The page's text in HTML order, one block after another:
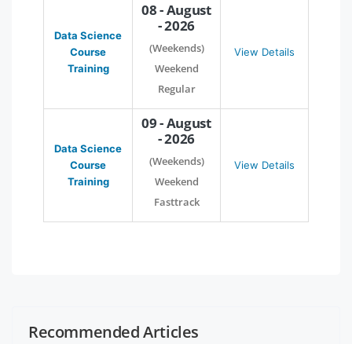
Data Science
Course
Training
08 - August
- 2026
(Weekends)
Weekend
Regular
View Details
Data Science
Course
Training
09 - August
- 2026
(Weekends)
Weekend
Fasttrack
View Details
Recommended Articles